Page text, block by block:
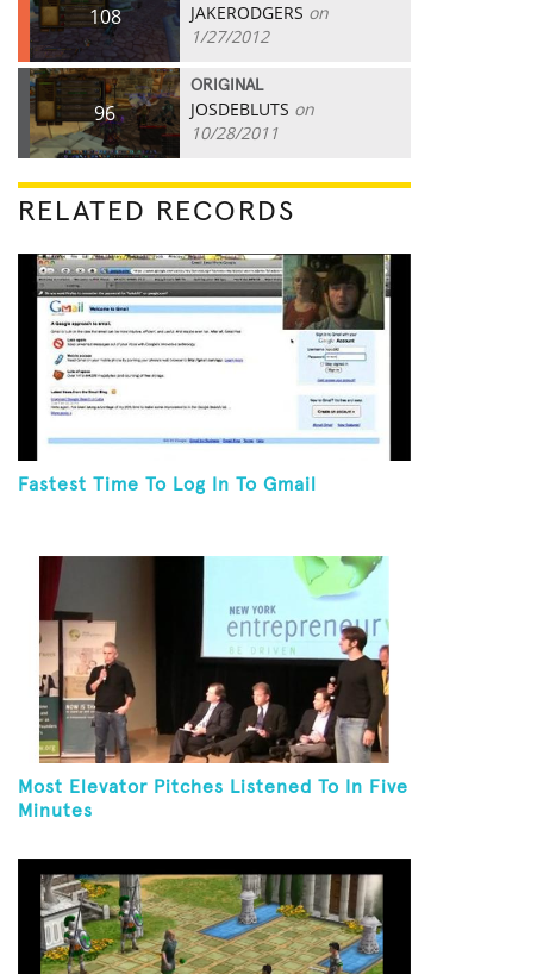
108 JAKERODGERS on
1/27/2012
96
ORIGINAL
JOSDEBLUTS on
10/28/2011
RELATED RECORDS
Fastest Time To Log In To Gmail
Most Elevator Pitches Listened To In Five
Minutes